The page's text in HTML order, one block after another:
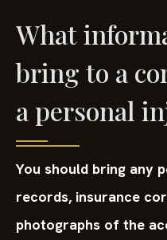
What
bring to a
a personal
You should bring any
records, insurance
photographs of the